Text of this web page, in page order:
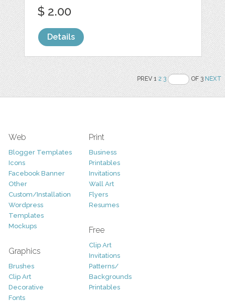
$ 2.00
Details
PREV 12 3 OF 3NEXT
Web
Blogger Templates
Icons
Facebook Banner
Other
Custom/Installation
Wordpress
Templates
Mockups
Graphics
Brushes
Clip Art
Decorative
Fonts
Print
Business
Printables
Invitations
Wall Art
Flyers
Resumes
Free
Clip Art
Invitations
Patterns/
Backgrounds
Printables